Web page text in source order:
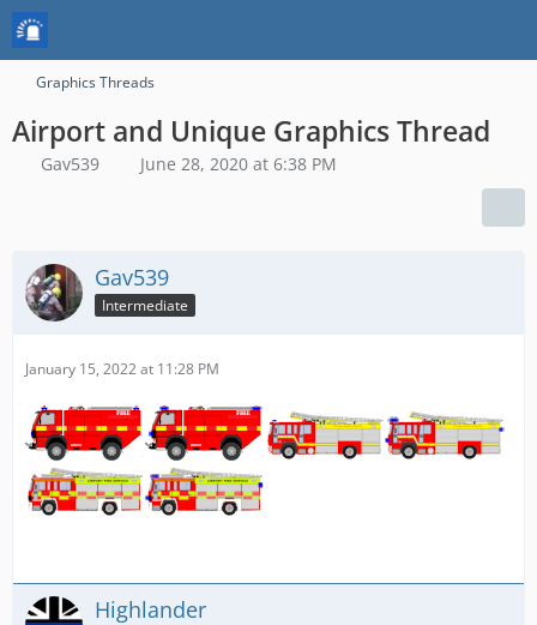
Graphics Threads
Airport and Unique Graphics Thread
Gav539 June 28, 2020 at 6:38 PM
Gav539
Intermediate
January 15, 2022 at 11:28 PM
Highlander